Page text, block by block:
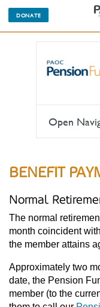
DONATE
Open
BENEFIT
Normal
The normal
month coincident
the member attains
Approximately two
date, the Pension
member (to the